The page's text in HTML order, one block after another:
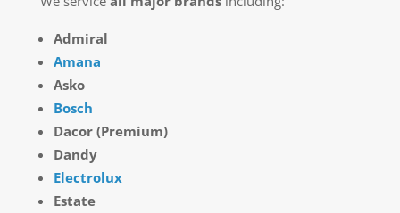
Admiral
Amana
Asko
Bosch
Dacor (Premium)
Dandy
Electrolux
Estate